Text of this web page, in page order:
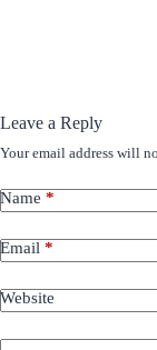
Leave a Reply
Your email address will
Name *
Email *
Website